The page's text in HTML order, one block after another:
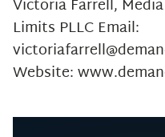
Victoria Farrell,
Limits PLLC Email:
Website: